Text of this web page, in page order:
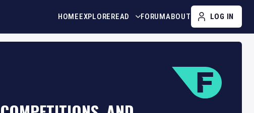
HOMEEXPLOREREAD FORUMABOUT LOG IN